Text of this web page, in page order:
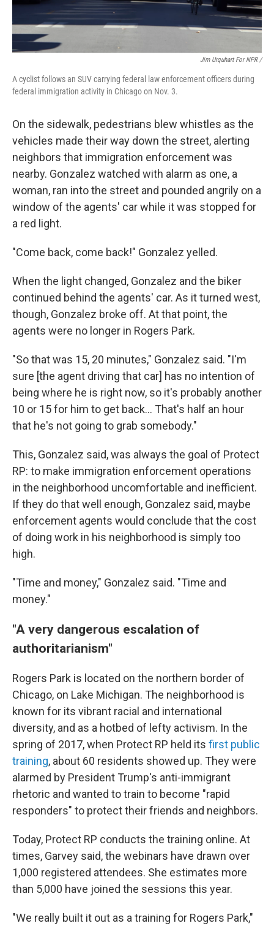
Jim Urquhart For NPR /
A cyclist follows an SUV carrying federal law enforcement officers during
federal immigration activity in Chicago on Nov. 3.
On the sidewalk, pedestrians blew whistles as the
vehicles made their way down the street, alerting
neighbors that immigration enforcement was
nearby. Gonzalez watched with alarm as one, a
woman, ran into the street and pounded angrily on a
window of the agents' car while it was stopped for
a red light.
"Come back, come back!" Gonzalez yelled.
When the light changed, Gonzalez and the biker
continued behind the agents' car. As it turned west,
though, Gonzalez broke off. At that point, the
agents were no longer in Rogers Park.
"So that was 15, 20 minutes," Gonzalez said. "I'm
sure [the agent driving that car] has no intention of
being where he is right now, so it's probably another
10 or 15 for him to get back... That's half an hour
that he's not going to grab somebody."
This, Gonzalez said, was always the goal of Protect
RP: to make immigration enforcement operations
in the neighborhood uncomfortable and inefficient.
If they do that well enough, Gonzalez said, maybe
enforcement agents would conclude that the cost
of doing work in his neighborhood is simply too
high.
"Time and money," Gonzalez said. "Time and
money."
"A very dangerous escalation of
authoritarianism"
Rogers Park is located on the northern border of
Chicago, on Lake Michigan. The neighborhood is
known for its vibrant racial and international
diversity, and as a hotbed of lefty activism. In the
spring of 2017, when Protect RP held its first public
training, about 60 residents showed up. They were
alarmed by President Trump's anti-immigrant
rhetoric and wanted to train to become "rapid
responders" to protect their friends and neighbors.
Today, Protect RP conducts the training online. At
times, Garvey said, the webinars have drawn over
1,000 registered attendees. She estimates more
than 5,000 have joined the sessions this year.
"We really built it out as a training for Rogers Park,"